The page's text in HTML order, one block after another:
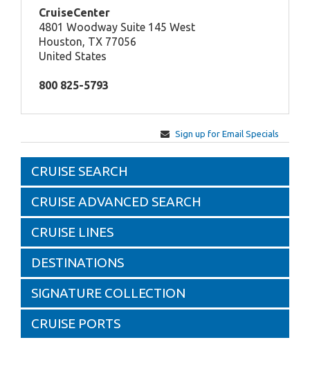
CruiseCenter
4801 Woodway Suite 145 West
Houston, TX 77056
United States
800 825-5793
Sign up for Email Specials
CRUISE SEARCH
CRUISE ADVANCED SEARCH
CRUISE LINES
DESTINATIONS
SIGNATURE COLLECTION
CRUISE PORTS